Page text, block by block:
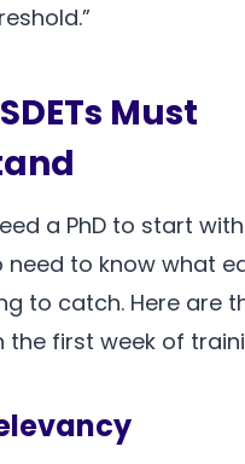
Must
a PhD to start with
need to know what
to catch. Here are
the first week of